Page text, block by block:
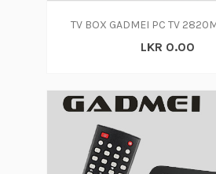
LKR 0.00